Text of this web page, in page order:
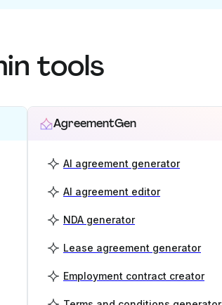
tools
AgreementGen
AI agreement generator
AI agreement editor
NDA generator
Lease agreement generator
Employment contract creator